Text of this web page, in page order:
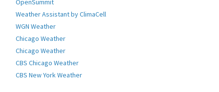
It has been downloaded 0 times. The Earth Weather Live APK run on every
popular android emulator. We offer direct links to store for fastest
download of the latest version 1.2 released.
Is Earth Weather Live safe?
Virus and malware free, it is available for download. Download the app
OpenSummit
Weather Assistant by ClimaCell
WGN Weather
Chicago Weather
Chicago Weather
CBS Chicago Weather
CBS New York Weather